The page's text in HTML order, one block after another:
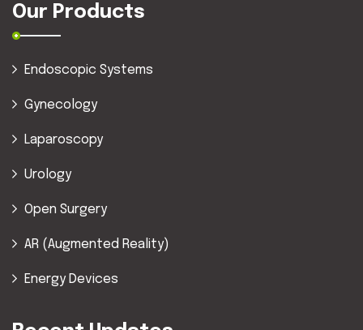
Our Products
Endoscopic Systems
Gynecology
Laparoscopy
Urology
Open Surgery
AR (Augmented Reality)
Energy Devices